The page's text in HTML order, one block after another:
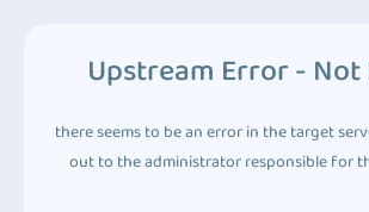
Upstream Error - Not
there seems to be an error in the target
out to the administrator responsible for